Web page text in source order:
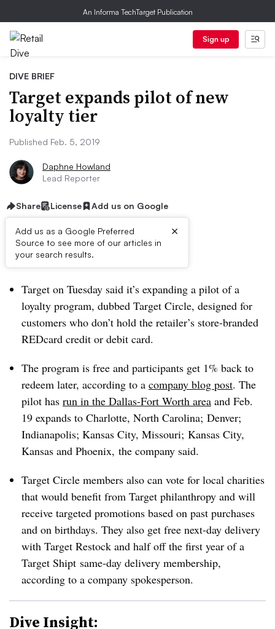
An Informa TechTarget Publication
Sign up
DIVE BRIEF
Target expands pilot of new
loyalty tier
Published Feb. 5, 2019
Daphne Howland
Lead Reporter
Share License Add us on Google
Add us as a Google Preferred
Source to see more of our articles in
your search results.
×
Dive Brief:
Target on Tuesday said it’s expanding a pilot of a
loyalty program, dubbed Target Circle, designed for
customers who don’t hold the retailer’s store-branded
REDcard credit or debit card.
The program is free and participants get 1% back to
redeem later, according to a company blog post. The
pilot has run in the Dallas-Fort Worth area and Feb.
19 expands to Charlotte, North Carolina; Denver;
Indianapolis; Kansas City, Missouri; Kansas City,
Kansas and Phoenix, the company said.
Target Circle members also can vote for local charities
that would benefit from Target philanthropy and will
receive targeted promotions based on past purchases
and on birthdays. They also get free next-day delivery
with Target Restock and half off the first year of a
Target Shipt same-day delivery membership,
according to a company spokesperson.
Dive Insight: